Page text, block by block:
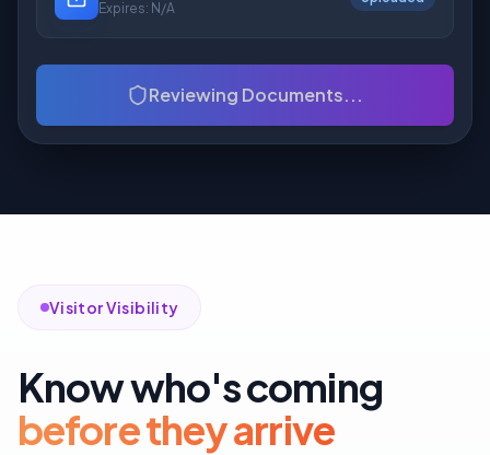
Expires: N/A
Reviewing Documents...
Visitor Visibility
Know who's coming
before they arrive